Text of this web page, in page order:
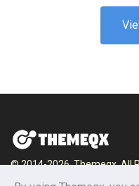
© 2014-2026, Themeqx. All